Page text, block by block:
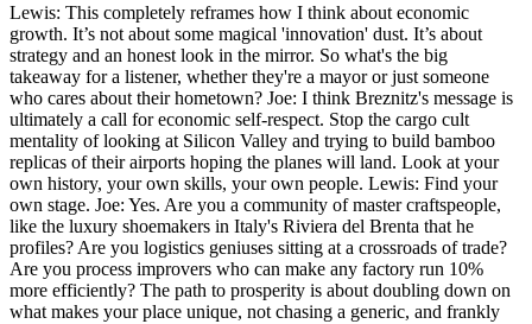
Lewis: This completely reframes how I think about economic
growth. It’s not about some magical 'innovation' dust. It’s about
strategy and an honest look in the mirror. So what's the big
takeaway for a listener, whether they're a mayor or just someone
who cares about their hometown? Joe: I think Breznitz's message is
ultimately a call for economic self-respect. Stop the cargo cult
mentality of looking at Silicon Valley and trying to build bamboo
replicas of their airports hoping the planes will land. Look at your
own history, your own skills, your own people. Lewis: Find your
own stage. Joe: Yes. Are you a community of master craftspeople,
like the luxury shoemakers in Italy's Riviera del Brenta that he
profiles? Are you logistics geniuses sitting at a crossroads of trade?
Are you process improvers who can make any factory run 10%
more efficiently? The path to prosperity is about doubling down on
what makes your place unique, not chasing a generic, and frankly